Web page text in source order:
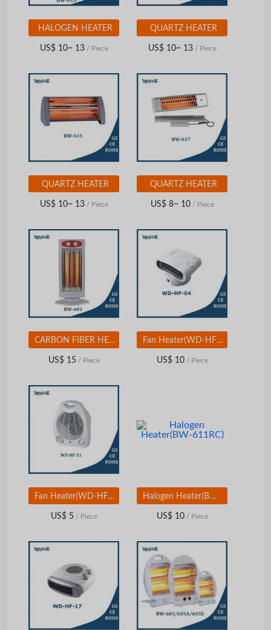
HALOGEN HEATER
US$ 10~ 13/ Piece
QUARTZ HEATER
US$ 10~ 13/ Piece
QUARTZ HEATER
US$ 10~ 13/ Piece
QUARTZ HEATER
US$ 8~ 10/ Piece
CARBON FIBER HEATER
US$ 15/ Piece
Fan Heater(WD-HF-04)
US$ 10/ Piece
Fan Heater(WD-HF-11)
US$ 5/ Piece
Halogen Heater(BW-611RC)
US$ 10/ Piece